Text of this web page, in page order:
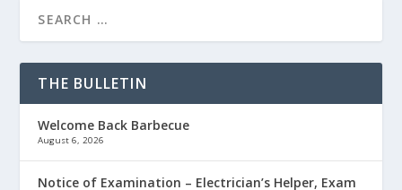
THE BULLETIN
Welcome Back Barbecue
August 6, 2026
Notice of Examination – Electrician’s Helper, Exam